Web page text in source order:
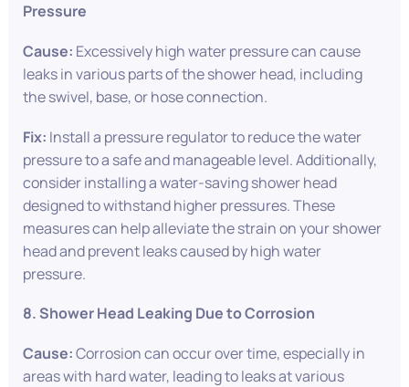
Pressure
Cause: Excessively high water pressure can cause
leaks in various parts of the shower head, including
the swivel, base, or hose connection.
Fix: Install a pressure regulator to reduce the water
pressure to a safe and manageable level. Additionally,
consider installing a water-saving shower head
designed to withstand higher pressures. These
measures can help alleviate the strain on your shower
head and prevent leaks caused by high water
pressure.
8. Shower Head Leaking Due to Corrosion
Cause:Corrosion can occur over time, especially in
areas with hard water, leading to leaks at various